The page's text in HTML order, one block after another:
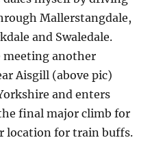
Mallerstangdale,
and Swaledale.
meeting another
Aisgill (above pic)
and enters
final major climb for
location for train buffs.